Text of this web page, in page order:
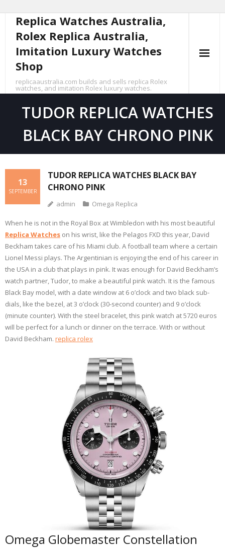
content
Replica Watches Australia,
Rolex Replica Australia,
Imitation Luxury Watches
Shop
replicaaustralia.com builds and sells replica Rolex
watches, and imitation Rolex luxury watches.
TUDOR REPLICA WATCHES
BLACK BAY CHRONO PINK
TUDOR REPLICA WATCHES BLACK BAY
CHRONO PINK
13
SEPTEMBER
admin Omega Replica
When he is not in the Royal Box at Wimbledon with his most beautiful
Replica Watches on his wrist, like the Pelagos FXD this year, David
Beckham takes care of his Miami club. A football team where a certain
Lionel Messi plays. The Argentinian is enjoying the end of his career in
the USA in a club that plays in pink. It was enough for David Beckham’s
watch partner, Tudor, to make a beautiful pink watch. It is the famous
Black Bay model, with a date window at 6 o’clock and two black sub-
dials, like the bezel, at 3 o’clock (30-second counter) and 9 o’clock
(minute counter). With the steel bracelet, this pink watch at 5720 euros
will be perfect for a lunch or dinner on the terrace. With or without
David Beckham. replica rolex
Omega Globemaster Constellation